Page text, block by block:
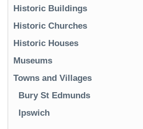
Historic Buildings
Historic Churches
Historic Houses
Museums
Towns and Villages
Bury St Edmunds
Ipswich